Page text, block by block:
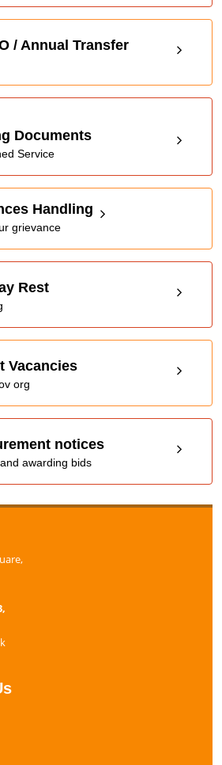
/ Annual Transfer
Documents
Service
Handling
grievance
Rest
Vacancies
org
notices
awarding bids